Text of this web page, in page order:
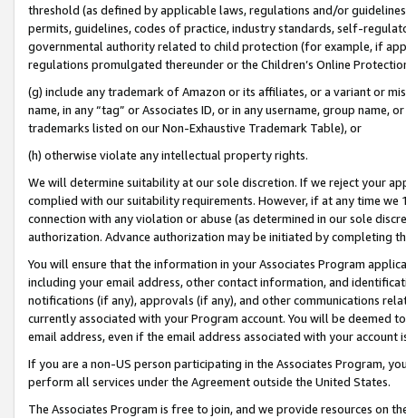
threshold (as defined by applicable laws, regulations and/or
permits, guidelines, codes of practice, industry standards, self-
governmental authority related to child protection (for example, if
regulations promulgated thereunder or the Children’s Online
(g) include any trademark of Amazon or its affiliates, or a variant or
name, in any “tag” or Associates ID, or in any username, group
trademarks listed on our Non-Exhaustive Trademark Table), or
(h) otherwise violate any intellectual property rights.
We will determine suitability at our sole discretion. If we reject your
complied with our suitability requirements. However, if at any time
connection with any violation or abuse (as determined in our sole
authorization. Advance authorization may be initiated by completing
You will ensure that the information in your Associates Program
including your email address, other contact information, and
notifications (if any), approvals (if any), and other communications
currently associated with your Program account. You will be deemed
email address, even if the email address associated with your account
If you are a non-US person participating in the Associates Program,
perform all services under the Agreement outside the United States.
The Associates Program is free to join, and we provide resources on